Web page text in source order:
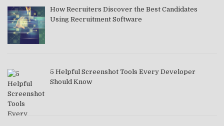
How Recruiters Discover the Best Candidates
Using Recruitment Software
5 Helpful Screenshot Tools Every Developer
Should Know